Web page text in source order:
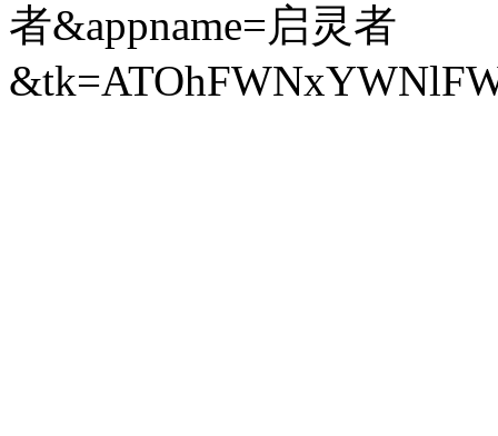
者&appname=启灵者